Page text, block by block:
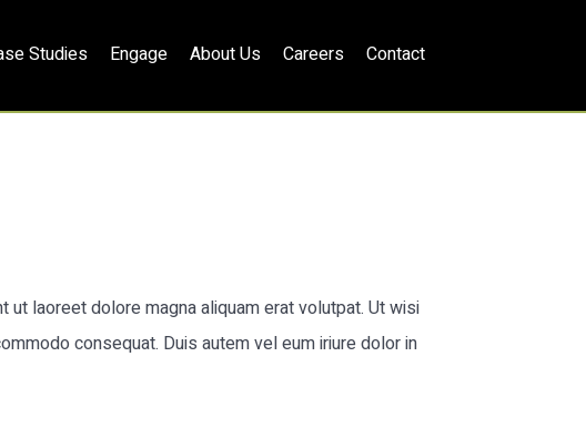
Studies Engage About Us Careers Contact
laoreet dolore magna aliquam erat volutpat. Ut wisi
consequat. Duis autem vel eum iriure dolor in